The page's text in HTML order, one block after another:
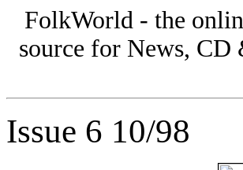
FolkWorld - the
source for News,
Issue 6 10/98